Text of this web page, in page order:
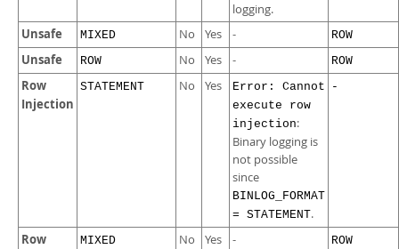
logging.
Unsafe MIXED No Yes - ROW
Unsafe ROW No Yes - ROW
Row
Injection
STATEMENT No Yes
Error: Cannot
execute row
injection:
Binary logging is
not possible
since
BINLOG_FORMAT
= STATEMENT.
-
Row
MIXED No Yes - ROW